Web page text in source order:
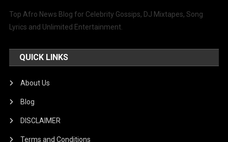
Top Afro News Blog for Celebrity Gossips, DJ Mixtapes, Song
Lyrics and Unlimited Entertainment.
QUICK LINKS
About Us
Blog
DISCLAIMER
Terms and Conditions